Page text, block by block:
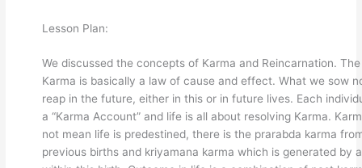
Lesson Plan:
We discussed the concepts of Karma and Reincarnation.
Karma is basically a law of cause and effect. What we sow
reap in the future, either in this or in future lives. Each
a “Karma Account” and life is all about resolving Karma.
not mean life is predestined, there is the prarabda karma
previous births and kriyamana karma which is generated by